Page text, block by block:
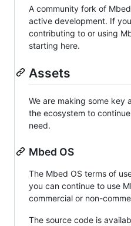
A community fork of
active development. If
contributing to or using
starting here.
Assets
We are making some key
the ecosystem to
need.
Mbed OS
The Mbed OS terms of
you can continue to use
commercial or non-
The source code is